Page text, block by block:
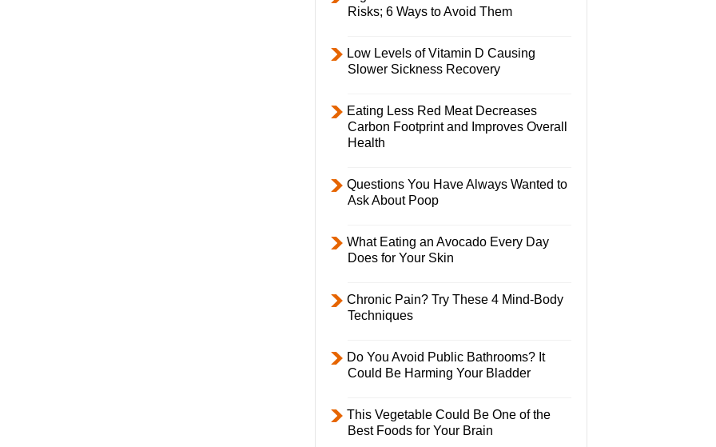
Risks; 6 Ways to Avoid Them
Low Levels of Vitamin D Causing
Slower Sickness Recovery
Eating Less Red Meat Decreases
Carbon Footprint and Improves Overall
Health
Questions You Have Always Wanted to
Ask About Poop
What Eating an Avocado Every Day
Does for Your Skin
Chronic Pain? Try These 4 Mind-Body
Techniques
Do You Avoid Public Bathrooms? It
Could Be Harming Your Bladder
This Vegetable Could Be One of the
Best Foods for Your Brain